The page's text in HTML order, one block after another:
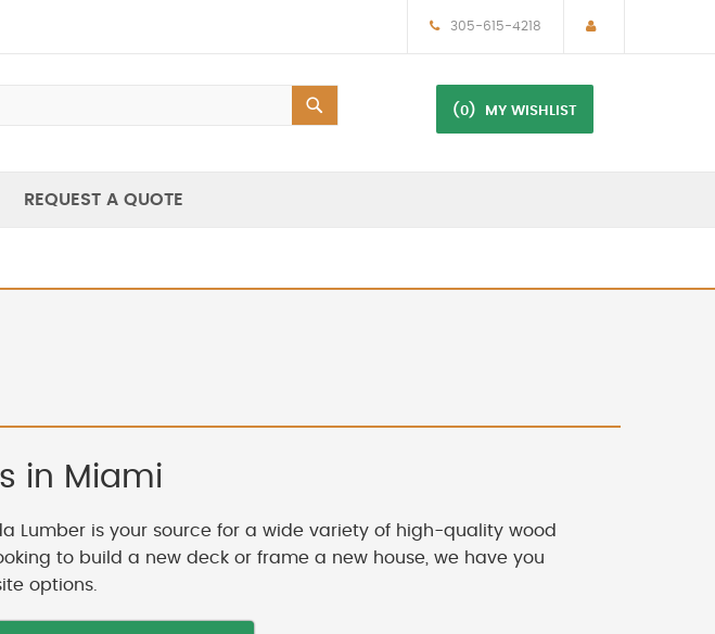
305-615-4218
(0) MY WISHLIST
REQUEST A QUOTE
in Miami
Lumber is your source for a wide variety of high-quality wood
to build a new deck or frame a new house, we have you
options.